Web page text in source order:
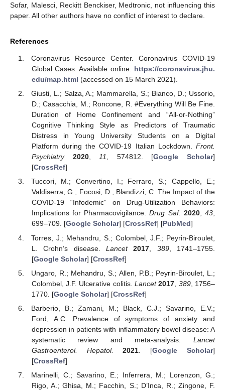
Sofar, Malesci, Reckitt Benckiser, Medtronic, not influencing this
paper. All other authors have no conflict of interest to declare.
References
Coronavirus Resource Center. Coronavirus COVID-19
Global Cases. Available online: https://coronavirus.jhu.
edu/map.html (accessed on 15 March 2021).
Giusti, L.; Salza, A.; Mammarella, S.; Bianco, D.; Ussorio,
D.; Casacchia, M.; Roncone, R. #Everything Will Be Fine.
Duration of Home Confinement and “All-or-Nothing”
Cognitive Thinking Style as Predictors of Traumatic
Distress in Young University Students on a Digital
Platform during the COVID-19 Italian Lockdown. Front.
Psychiatry
2020,11, 574812. [Google Scholar]
[CrossRef]
Tuccori, M.; Convertino, I.; Ferraro, S.; Cappello, E.;
Valdiserra, G.; Focosi, D.; Blandizzi, C. The Impact of the
COVID-19 “Infodemic” on Drug-Utilization Behaviors:
Implications for Pharmacovigilance.Drug Saf. 2020,43,
699–709. [Google Scholar] [CrossRef] [PubMed]
Torres, J.; Mehandru, S.; Colombel, J.F.; Peyrin-Biroulet,
L. Crohn’s disease. Lancet 2017 389, 1741–1755.
[Google Scholar] [CrossRef]
Ungaro, R.; Mehandru, S.; Allen, P.B.; Peyrin-Biroulet, L.;
Colombel, J.F. Ulcerative colitis.Lancet 2017 389, 1756–
1770. [Google Scholar] [CrossRef]
Barberio, B.; Zamani, M.; Black, C.J.; Savarino, E.V.;
Ford, A.C. Prevalence of symptoms of anxiety and
depression in patients with inflammatory bowel disease: A
systematic review and meta-analysis. Lancet
Gastroenterol. Hepatol.
2021 . [Google Scholar]
[CrossRef]
Marinelli, C.; Savarino, E.; Inferrera, M.; Lorenzon, G.;
Rigo, A.; Ghisa, M.; Facchin, S.; D’Inca, R.; Zingone, F.